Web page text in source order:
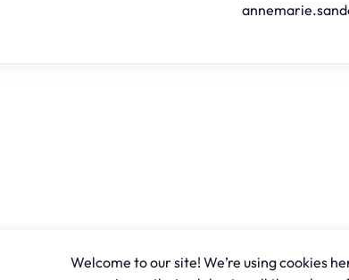
Welcome to our site! We’re using cookies